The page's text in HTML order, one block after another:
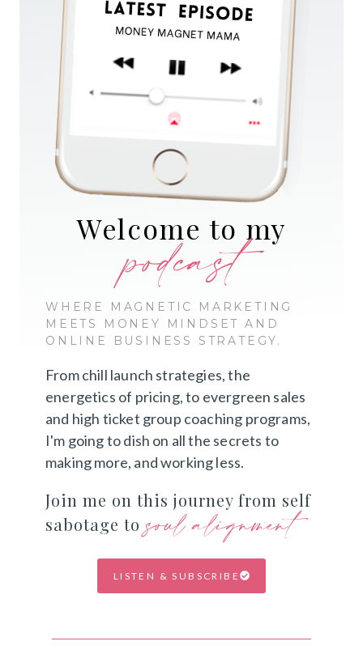
Welcome to my
podcast
WHERE MAGNETIC MARKETING
MEETS MONEY MINDSET AND
ONLINE BUSINESS STRATEGY.
From chill launch strategies, the
energetics of pricing, to evergreen sales
and high ticket group coaching programs,
I'm going to dish on all the secrets to
making more, and working less.
Join me on this journey from self
sabotage to soul alignment
LISTEN & SUBSCRIBE